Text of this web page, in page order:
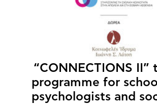
“CONNECTIONS II”
programme for school
psychologists and